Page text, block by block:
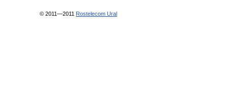
© 2011—2011 Rostelecom Ural